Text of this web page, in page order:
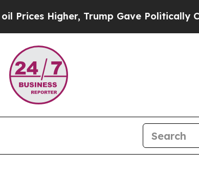
Higher, Trump Gave Politically